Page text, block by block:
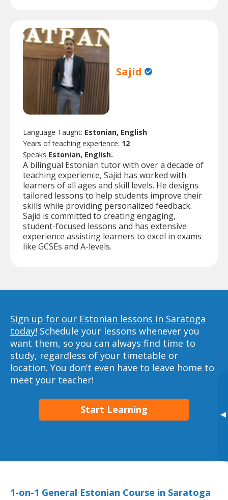
▸
Sajid
Language Taught: Estonian, English
Years of teaching experience: 12
Speaks Estonian, English.
A bilingual Estonian tutor with over a decade of
teaching experience, Sajid has worked with
learners of all ages and skill levels. He designs
tailored lessons to help students improve their
skills while providing personalized feedback.
Sajid is committed to creating engaging,
student-focused lessons and has extensive
experience assisting learners to excel in exams
like GCSEs and A-levels.
Sign up for our Estonian lessons in Saratoga
today! Schedule your lessons whenever you
want them, so you can always find time to
study, regardless of your timetable or
location. You don’t even have to leave home to
meet your teacher!
Start Learning
1-on-1 General Estonian Course in Saratoga